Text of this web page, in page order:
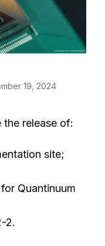
19, 2024
release of:
site;
Quantinuum
2.